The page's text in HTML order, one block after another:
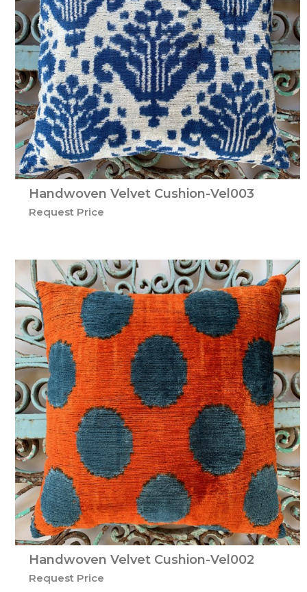
Handwoven Velvet Cushion-Vel003
Request Price
Handwoven Velvet Cushion-Vel002
Request Price